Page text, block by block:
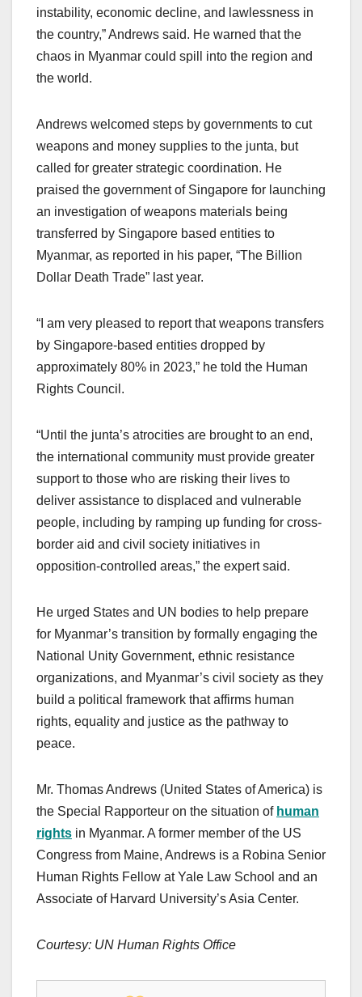
instability, economic decline, and lawlessness in
the country,” Andrews said. He warned that the
chaos in Myanmar could spill into the region and
the world.
Andrews welcomed steps by governments to cut
weapons and money supplies to the junta, but
called for greater strategic coordination. He
praised the government of Singapore for launching
an investigation of weapons materials being
transferred by Singapore based entities to
Myanmar, as reported in his paper, “The Billion
Dollar Death Trade” last year.
“I am very pleased to report that weapons transfers
by Singapore-based entities dropped by
approximately 80% in 2023,” he told the Human
Rights Council.
“Until the junta’s atrocities are brought to an end,
the international community must provide greater
support to those who are risking their lives to
deliver assistance to displaced and vulnerable
people, including by ramping up funding for cross-
border aid and civil society initiatives in
opposition-controlled areas,” the expert said.
He urged States and UN bodies to help prepare
for Myanmar’s transition by formally engaging the
National Unity Government, ethnic resistance
organizations, and Myanmar’s civil society as they
build a political framework that affirms human
rights, equality and justice as the pathway to
peace.
Mr. Thomas Andrews (United States of America) is
the Special Rapporteur on the situation of human
rights in Myanmar. A former member of the US
Congress from Maine, Andrews is a Robina Senior
Human Rights Fellow at Yale Law School and an
Associate of Harvard University’s Asia Center.
Courtesy: UN Human Rights Office